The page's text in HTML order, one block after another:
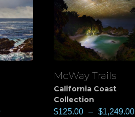
View
McWay Trails
California Coast
Collection
$125.00 – $1,249.00